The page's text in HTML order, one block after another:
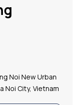
Noi New Urban
Noi City, Vietnam